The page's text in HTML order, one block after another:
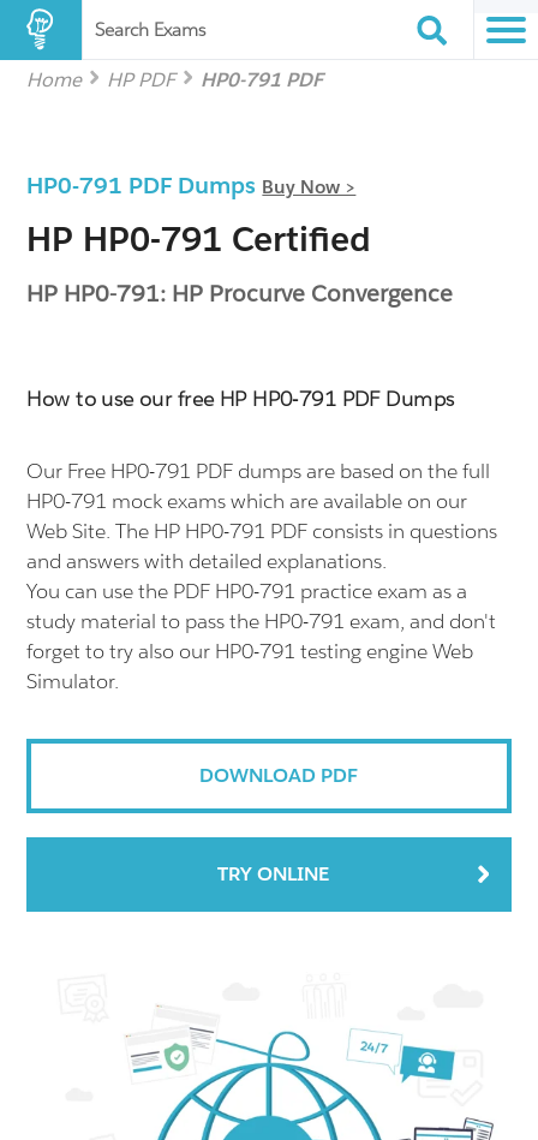
Search Exams
Home HP PDF HP0-791 PDF
HP0-791 PDF Dumps Buy Now >
HP HP0-791 Certified
HP HP0-791: HP Procurve Convergence
How to use our free HP HP0-791 PDF Dumps
Our Free HP0-791 PDF dumps are based on the full
HP0-791 mock exams which are available on our
Web Site. The HP HP0-791 PDF consists in questions
and answers with detailed explanations.
You can use the PDF HP0-791 practice exam as a
study material to pass the HP0-791 exam, and don't
forget to try also our HP0-791 testing engine Web
Simulator.
DOWNLOAD PDF
TRY ONLINE